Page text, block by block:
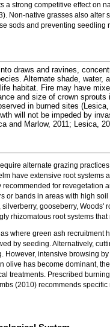
a strong competitive effect on
Non-native grasses also
sods and preventing seedling
draws and ravines,
Alternate shade, water,
habitat. Fire may have
and size of crown
in burned sites
will not be impeded by
and Marlow, 2011; Lesica,
alternate grazing
have extensive root systems
for revegetation
or bands in areas with high
gooseberry,
rhizomatous root systems
where green ash recruitment
by seeding. Alternatively,
However, intensive browsing
olive has become dominant,
treatments. Prescribed
(2010) recommends